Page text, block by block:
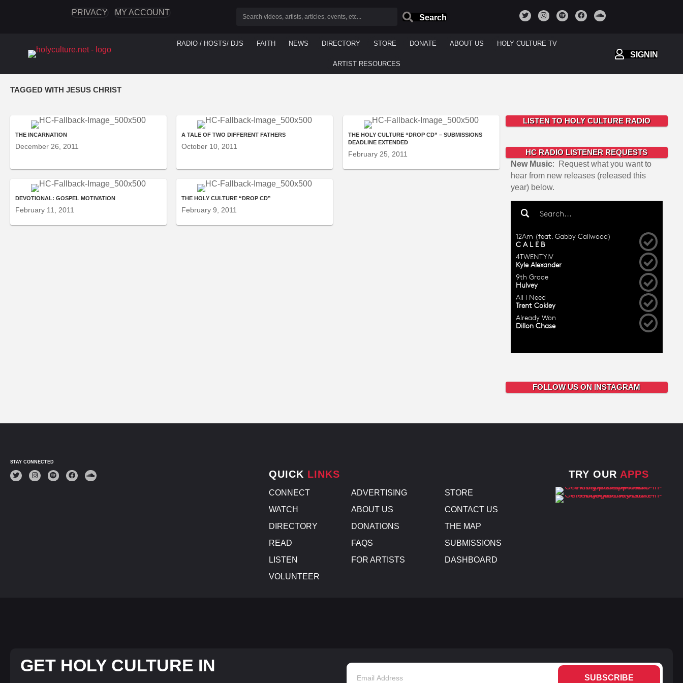
PRIVACY MY ACCOUNT
Search
RADIO / HOSTS/ DJS FAITH NEWS DIRECTORY STORE DONATE ABOUT US HOLY CULTURE TV
ARTIST RESOURCES
SIGNIN
TAGGED WITH JESUS CHRIST
THE INCARNATION
December 26, 2011
A TALE OF TWO DIFFERENT FATHERS
October 10, 2011
THE HOLY CULTURE “DROP CD” – SUBMISSIONS
DEADLINE EXTENDED
February 25, 2011
DEVOTIONAL: GOSPEL MOTIVATION
February 11, 2011
THE HOLY CULTURE “DROP CD”
February 9, 2011
LISTEN TO HOLY CULTURE RADIO
HC RADIO LISTENER REQUESTS
New Music: Request what you want to
hear from new releases (released this
year) below.
FOLLOW US ON INSTAGRAM
STAY CONNECTED
QUICK LINKS
CONNECT
WATCH
DIRECTORY
READ
LISTEN
VOLUNTEER
ADVERTISING
ABOUT US
DONATIONS
FAQS
FOR ARTISTS
STORE
CONTACT US
THE MAP
SUBMISSIONS
DASHBOARD
TRY OUR APPS
GET HOLY CULTURE IN
SUBSCRIBE